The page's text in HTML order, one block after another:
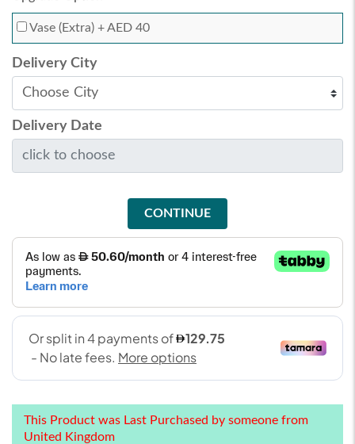
Vase (Extra) + AED 40
Delivery City
Delivery Date
CONTINUE
This Product was Last Purchased by someone from
United Kingdom